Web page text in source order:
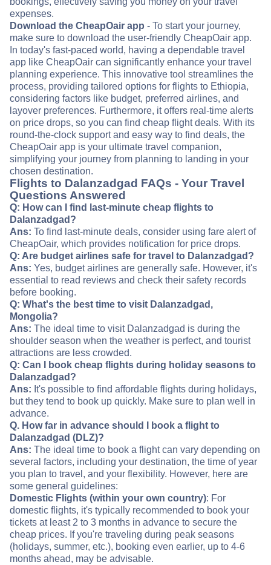
expenses.
Download the CheapOair app - To start your journey,
make sure to download the user-friendly CheapOair app.
In today's fast-paced world, having a dependable travel
app like CheapOair can significantly enhance your travel
planning experience. This innovative tool streamlines the
process, providing tailored options for flights to Ethiopia,
considering factors like budget, preferred airlines, and
layover preferences. Furthermore, it offers real-time alerts
on price drops, so you can find cheap flight deals. With its
round-the-clock support and easy way to find deals, the
CheapOair app is your ultimate travel companion,
simplifying your journey from planning to landing in your
chosen destination.
Flights to Dalanzadgad FAQs - Your Travel
Questions Answered
Q: How can I find last-minute cheap flights to
Dalanzadgad?
Ans: To find last-minute deals, consider using fare alert of
CheapOair, which provides notification for price drops.
Q: Are budget airlines safe for travel to Dalanzadgad?
Ans: Yes, budget airlines are generally safe. However, it's
essential to read reviews and check their safety records
before booking.
Q: What's the best time to visit Dalanzadgad,
Mongolia?
Ans: The ideal time to visit Dalanzadgad is during the
shoulder season when the weather is perfect, and tourist
attractions are less crowded.
Q: Can I book cheap flights during holiday seasons to
Dalanzadgad?
Ans: It's possible to find affordable flights during holidays,
but they tend to book up quickly. Make sure to plan well in
advance.
Q. How far in advance should I book a flight to
Dalanzadgad (DLZ)?
Ans: The ideal time to book a flight can vary depending on
several factors, including your destination, the time of year
you plan to travel, and your flexibility. However, here are
some general guidelines:
Domestic Flights (within your own country): For
domestic flights, it's typically recommended to book your
tickets at least 2 to 3 months in advance to secure the
cheap prices. If you're traveling during peak seasons
(holidays, summer, etc.), booking even earlier, up to 4-6
months ahead, may be advisable.